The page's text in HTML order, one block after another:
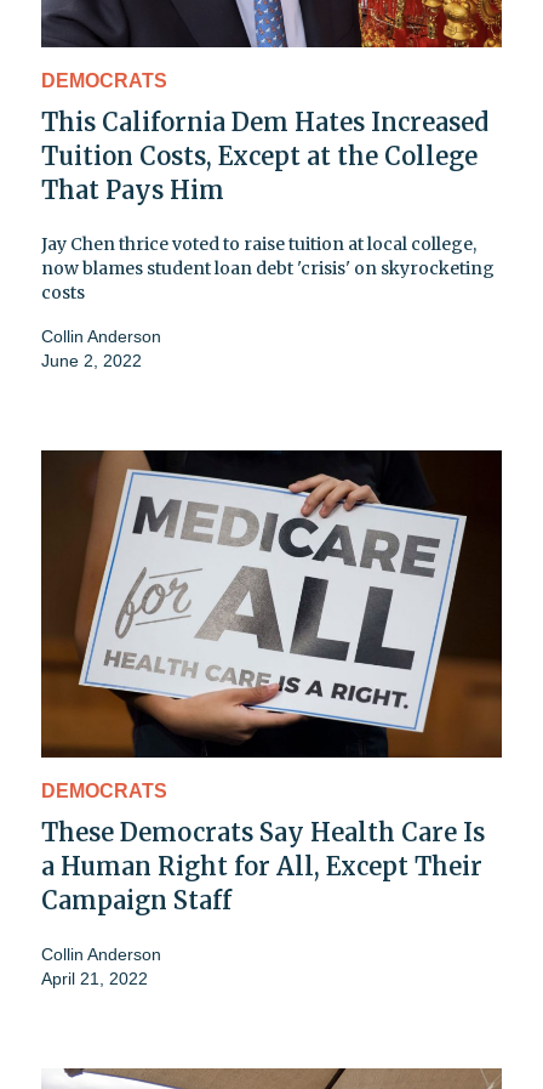
DEMOCRATS
This California Dem Hates Increased
Tuition Costs, Except at the College
That Pays Him
Jay Chen thrice voted to raise tuition at local college,
now blames student loan debt 'crisis' on skyrocketing
costs
Collin Anderson
June 2, 2022
DEMOCRATS
These Democrats Say Health Care Is
a Human Right for All, Except Their
Campaign Staff
Collin Anderson
April 21, 2022